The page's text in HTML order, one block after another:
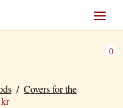
0
/ Covers for the